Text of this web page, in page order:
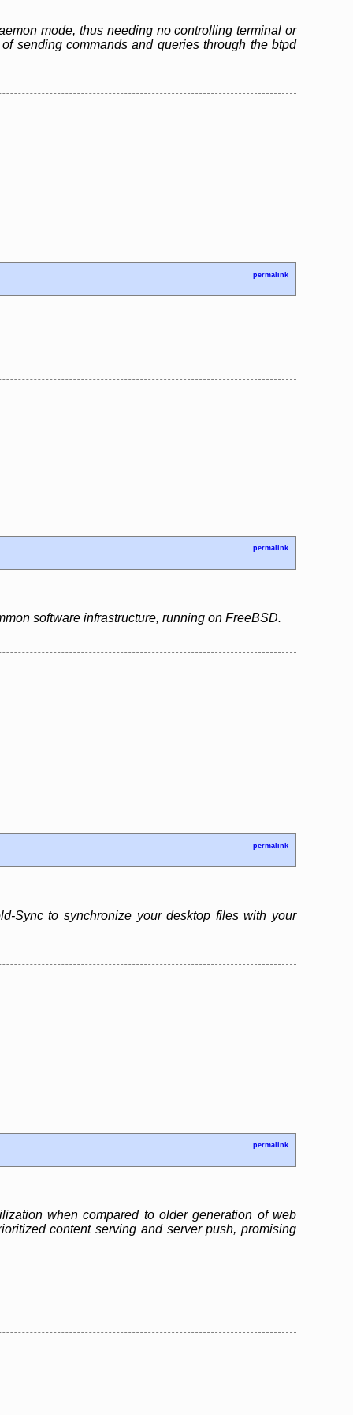
mode, thus needing no controlling terminal or
sending commands and queries through the btpd
permalink
permalink
software infrastructure, running on FreeBSD.
permalink
Sync to synchronize your desktop files with your
permalink
when compared to older generation of web
content serving and server push, promising